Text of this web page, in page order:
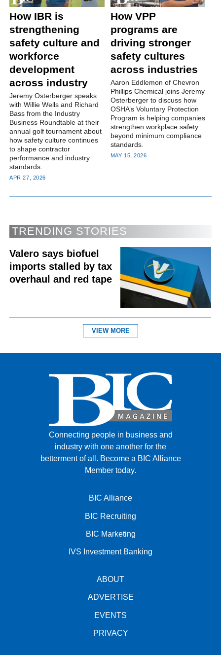
How IBR is
strengthening
safety culture and
workforce
development
across industry
Jeremy Osterberger speaks
with Willie Wells and Richard
Bass from the Industry
Business Roundtable at their
annual golf tournament about
how safety culture continues
to shape contractor
performance and industry
standards.
APR 27, 2026
How VPP
programs are
driving stronger
safety cultures
across industries
Aaron Eddlemon of Chevron
Phillips Chemical joins Jeremy
Osterberger to discuss how
OSHA’s Voluntary Protection
Program is helping companies
strengthen workplace safety
beyond minimum compliance
standards.
MAY 15, 2026
TRENDING STORIES
Valero says biofuel
imports stalled by tax
overhaul and red tape
VIEW MORE
Connecting people in business and
industry with one another for the
betterment of all. Become a BIC Alliance
Member today.
BIC Alliance
BIC Recruiting
BIC Marketing
IVS Investment Banking
ABOUT
ADVERTISE
EVENTS
PRIVACY